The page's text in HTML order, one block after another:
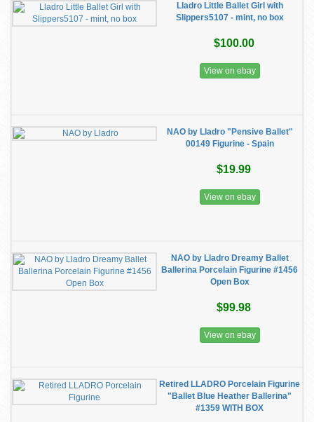
Lladro Little Ballet Girl with
Slippers5107 - mint, no box
$100.00
View on ebay
NAO by Lladro "Pensive Ballet"
00149 Figurine - Spain
$19.99
View on ebay
NAO by Lladro Dreamy Ballet
Ballerina Porcelain Figurine #1456
Open Box
$99.98
View on ebay
Retired LLADRO Porcelain Figurine
"Ballet Blue Heather Ballerina"
#1359 WITH BOX